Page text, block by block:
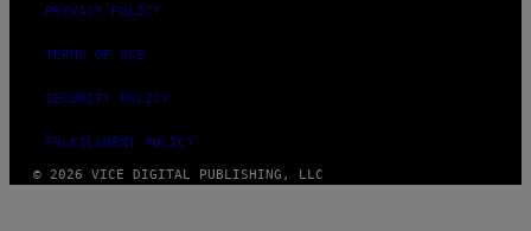
PRIVACY POLICY
TERMS OF USE
SECURITY POLICY
FULFILLMENT POLICY
© 2026 VICE DIGITAL PUBLISHING, LLC